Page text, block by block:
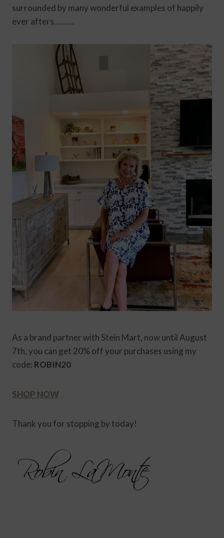
surrounded by many wonderful examples of happily
ever afters……….
As a brand partner with Stein Mart, now until August
7th, you can get 20% off your purchases using my
code: ROBIN20
SHOP NOW
Thank you for stopping by today!